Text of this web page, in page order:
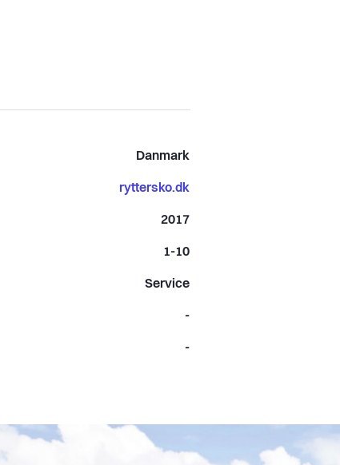
Danmark
ryttersko.dk
2017
1-10
Service
-
-